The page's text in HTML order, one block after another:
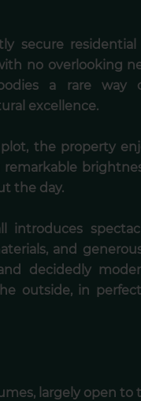
secure
no overlooking
a rare way
excellence.
the property
the day.
and
decidedly
outside, in
largely open to